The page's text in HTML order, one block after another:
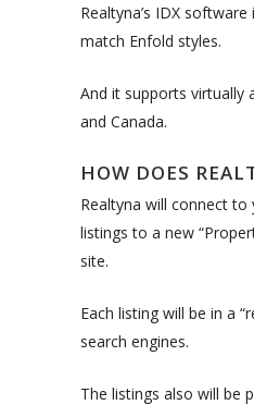
Realtyna’s IDX
match Enfold styles.
And it supports virtually
and Canada.
HOW DOES
Realtyna will connect
listings to a new
site.
Each listing will be in a
search engines.
The listings also will be